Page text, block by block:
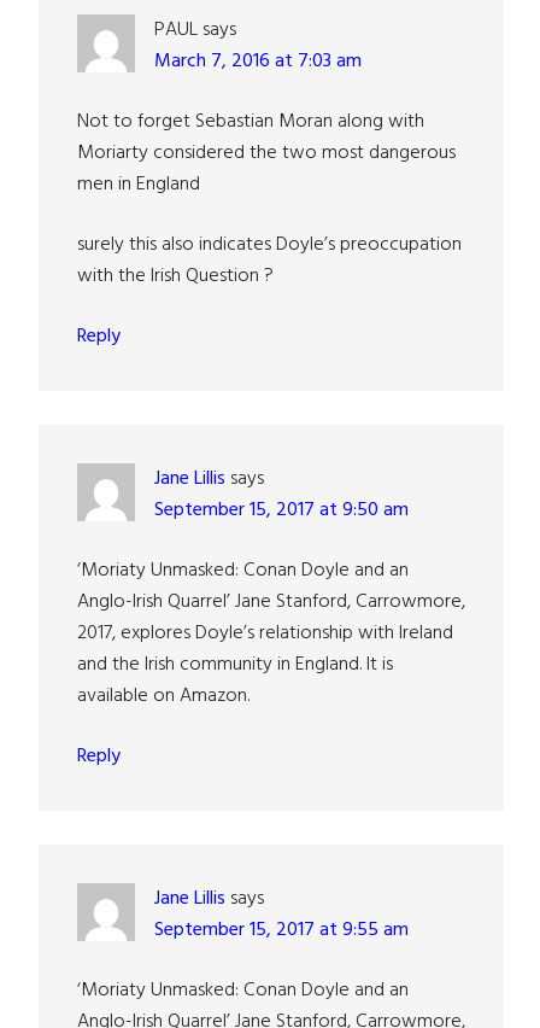
PAULsays
March 7, 2016 at 7:03 am
Not to forget Sebastian Moran along with
Moriarty considered the two most dangerous
men in England
surely this also indicates Doyle’s preoccupation
with the Irish Question ?
Reply
Jane Lillis says
September 15, 2017 at 9:50 am
‘Moriaty Unmasked: Conan Doyle and an
Anglo-Irish Quarrel’ Jane Stanford, Carrowmore,
2017, explores Doyle’s relationship with Ireland
and the Irish community in England. It is
available on Amazon.
Reply
Jane Lillis says
September 15, 2017 at 9:55 am
‘Moriaty Unmasked: Conan Doyle and an
Anglo-Irish Quarrel’ Jane Stanford, Carrowmore,